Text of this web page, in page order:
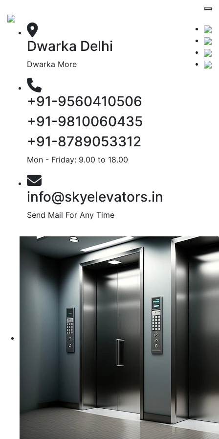
Dwarka Delhi
Dwarka More
+91-9560410506
+91-9810060435
+91-8789053312
Mon - Friday: 9.00 to 18.00
info@skyelevators.in
Send Mail For Any Time